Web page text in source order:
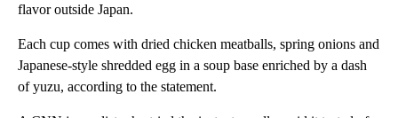
flavor outside Japan.
Each cup comes with dried chicken meatballs, spring onions and
Japanese-style shredded egg in a soup base enriched by a dash
of yuzu, according to the statement.